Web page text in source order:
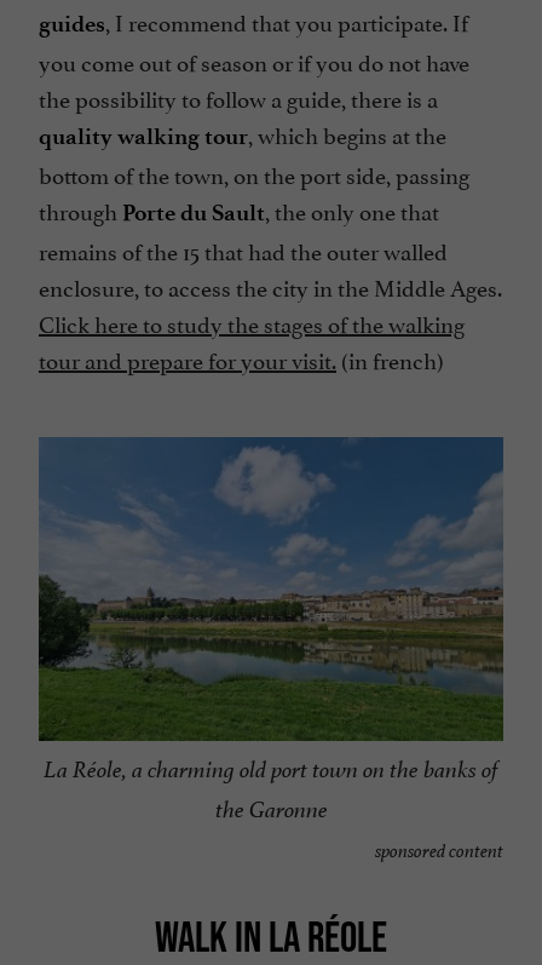
guides, I recommend that you participate. If
you come out of season or if you do not have
the possibility to follow a guide, there is a
quality walking tour, which begins at the
bottom of the town, on the port side, passing
through Porte du Sault, the only one that
remains of the 15 that had the outer walled
enclosure, to access the city in the Middle Ages.
Click here to study the stages of the walking
tour and prepare for your visit.(in french)
La Réole, a charming old port town on the banks of
the Garonne
sponsored content
WALK IN LA RÉOLE